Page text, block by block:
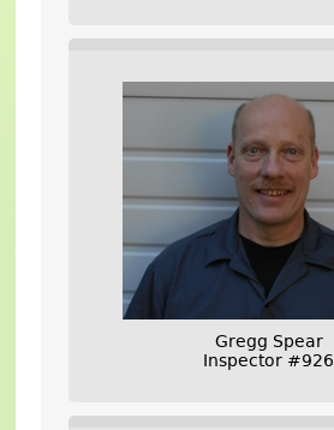
Gregg Spear
Inspector #926